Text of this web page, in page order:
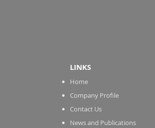
LINKS
Home
Company Profile
Contact Us
News and Publications